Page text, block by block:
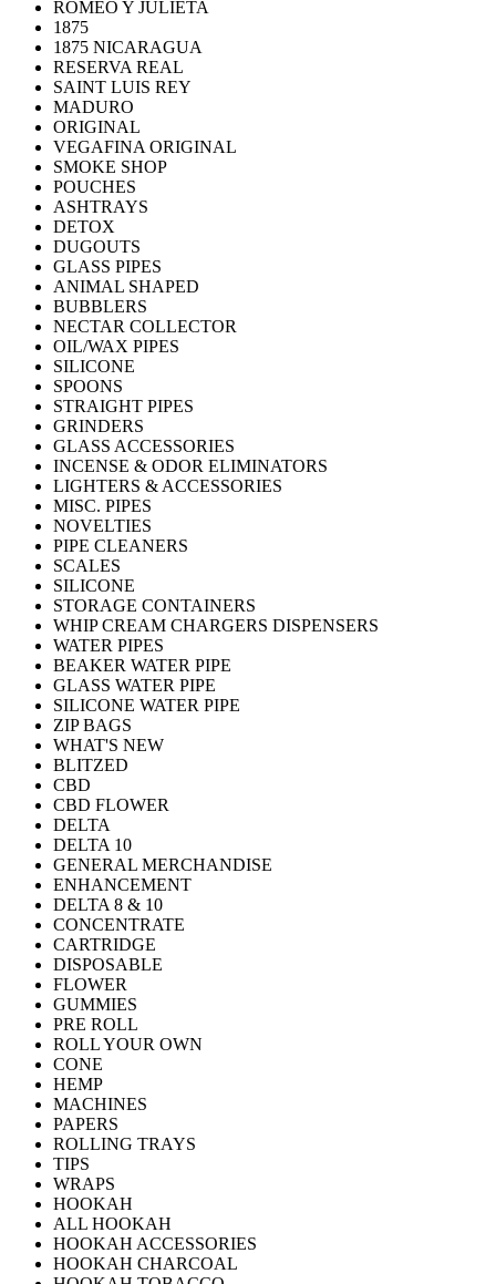
ROMEO Y JULIETA
1875
1875 NICARAGUA
RESERVA REAL
SAINT LUIS REY
MADURO
ORIGINAL
VEGAFINA ORIGINAL
SMOKE SHOP
POUCHES
ASHTRAYS
DETOX
DUGOUTS
GLASS PIPES
ANIMAL SHAPED
BUBBLERS
NECTAR COLLECTOR
OIL/WAX PIPES
SILICONE
SPOONS
STRAIGHT PIPES
GRINDERS
GLASS ACCESSORIES
INCENSE & ODOR ELIMINATORS
LIGHTERS & ACCESSORIES
MISC. PIPES
NOVELTIES
PIPE CLEANERS
SCALES
SILICONE
STORAGE CONTAINERS
WHIP CREAM CHARGERS DISPENSERS
WATER PIPES
BEAKER WATER PIPE
GLASS WATER PIPE
SILICONE WATER PIPE
ZIP BAGS
WHAT'S NEW
BLITZED
CBD
CBD FLOWER
DELTA
DELTA 10
GENERAL MERCHANDISE
ENHANCEMENT
DELTA 8 & 10
CONCENTRATE
CARTRIDGE
DISPOSABLE
FLOWER
GUMMIES
PRE ROLL
ROLL YOUR OWN
CONE
HEMP
MACHINES
PAPERS
ROLLING TRAYS
TIPS
WRAPS
HOOKAH
ALL HOOKAH
HOOKAH ACCESSORIES
HOOKAH CHARCOAL